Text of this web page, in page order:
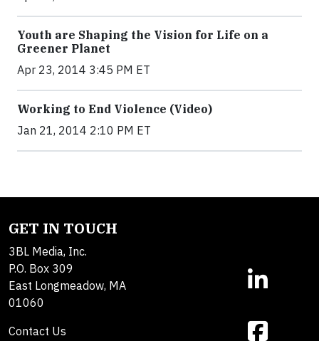
Youth are Shaping the Vision for Life on a
Greener Planet
Apr 23, 2014 3:45 PM ET
Working to End Violence (Video)
Jan 21, 2014 2:10 PM ET
GET IN TOUCH
3BL Media, Inc.
P.O. Box 309
East Longmeadow, MA
01060
Contact Us